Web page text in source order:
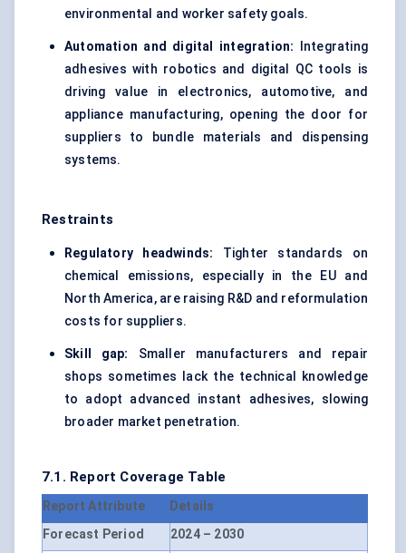
environmental and worker safety goals.
Automation and digital integration: Integrating
adhesives with robotics and digital QC tools is
driving value in electronics, automotive, and
appliance manufacturing, opening the door for
suppliers to bundle materials and dispensing
systems.
Restraints
Regulatory headwinds: Tighter standards on
chemical emissions, especially in the EU and
North America, are raising R&D and reformulation
costs for suppliers.
Skill gap:
Smaller manufacturers and repair
shops sometimes lack the technical knowledge
to adopt advanced instant adhesives, slowing
broader market penetration.
7.1. Report Coverage Table
Report Attribute
Details
Forecast Period
2024 – 2030